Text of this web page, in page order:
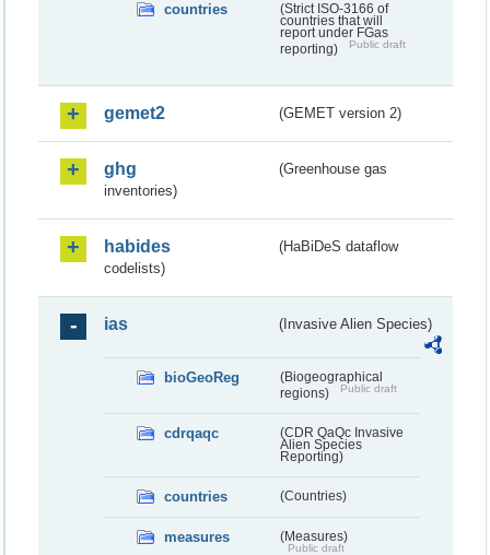
countries
(Strict ISO-3166 of
countries that will
report under FGas
reporting)
Public draft
gemet2 (GEMET version 2)
ghg
(Greenhouse gas
inventories)
habides
(HaBiDeS dataflow
codelists)
ias (Invasive Alien Species)
bioGeoReg
(Biogeographical
regions)
Public draft
cdrqaqc
(CDR QaQc Invasive
Alien Species
Reporting)
countries (Countries)
measures (Measures)
Public draft